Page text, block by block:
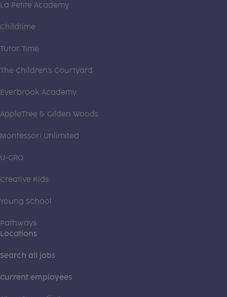
La Petite Academy
Childtime
Tutor Time
The Children's Courtyard
Everbrook Academy
AppleTree & Gilden Woods
Montessori Unlimited
U-GRO
Creative Kids
Young School
Pathways
Locations
Search all jobs
Current employees